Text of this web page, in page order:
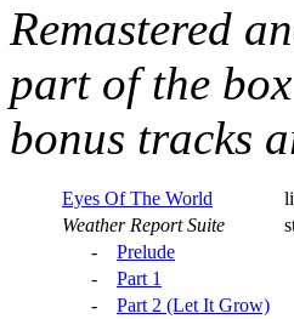
Remastered
part of the
bonus tracks
Eyes Of The World
Weather Report Suite
- Prelude
- Part 1
- Part 2 (Let It Grow)